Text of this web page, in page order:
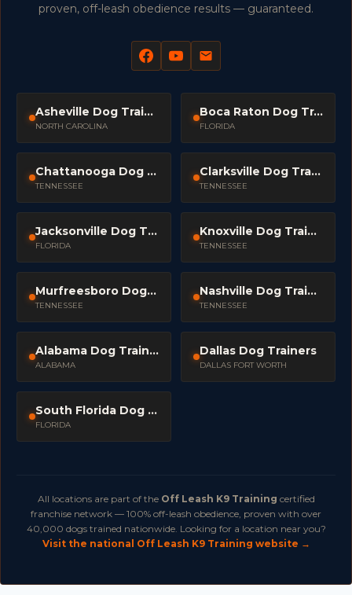
proven, off-leash obedience results — guaranteed.
Asheville Dog Trainers
NORTH CAROLINA
Boca Raton Dog Trainers
FLORIDA
Chattanooga Dog Trainers
TENNESSEE
Clarksville Dog Trainers
TENNESSEE
Jacksonville Dog Trainers
FLORIDA
Knoxville Dog Trainers
TENNESSEE
Murfreesboro Dog Trainers
TENNESSEE
Nashville Dog Trainers
TENNESSEE
Alabama Dog Trainers
ALABAMA
Dallas Dog Trainers
DALLAS FORT WORTH
South Florida Dog Trainers
FLORIDA
All locations are part of the Off Leash K9 Training certified
franchise network — 100% off-leash obedience, proven with over
40,000 dogs trained nationwide. Looking for a location near you?
Visit the national Off Leash K9 Training website →